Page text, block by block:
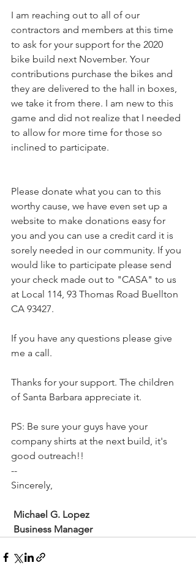
I am reaching out to all of our
contractors and members at this time
to ask for your support for the 2020
bike build next November. Your
contributions purchase the bikes and
they are delivered to the hall in boxes,
we take it from there. I am new to this
game and did not realize that I needed
to allow for more time for those so
inclined to participate.
Please donate what you can to this
worthy cause, we have even set up a
website to make donations easy for
you and you can use a credit card it is
sorely needed in our community. If you
would like to participate please send
your check made out to "CASA" to us
at Local 114, 93 Thomas Road Buellton
CA 93427.
If you have any questions please give
me a call.
Thanks for your support. The children
of Santa Barbara appreciate it.
PS: Be sure your guys have your
company shirts at the next build, it's
good outreach!!
--
Sincerely,
Michael G. Lopez
Business Manager